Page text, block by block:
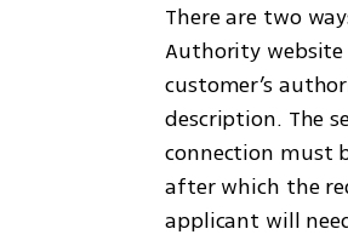
There are two
Authority
customer’s
description. The
connection must
after which the
applicant will